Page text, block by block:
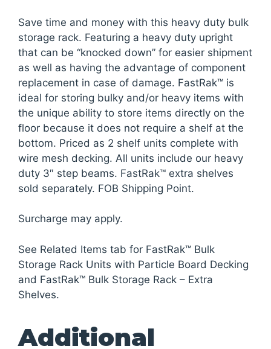
Save time and money with this heavy duty bulk
storage rack. Featuring a heavy duty upright
that can be “knocked down” for easier shipment
as well as having the advantage of component
replacement in case of damage. FastRak™ is
ideal for storing bulky and/or heavy items with
the unique ability to store items directly on the
floor because it does not require a shelf at the
bottom. Priced as 2 shelf units complete with
wire mesh decking. All units include our heavy
duty 3″ step beams. FastRak™ extra shelves
sold separately. FOB Shipping Point.
Surcharge may apply.
See Related Items tab for FastRak™ Bulk
Storage Rack Units with Particle Board Decking
and FastRak™ Bulk Storage Rack – Extra
Shelves.
Additional